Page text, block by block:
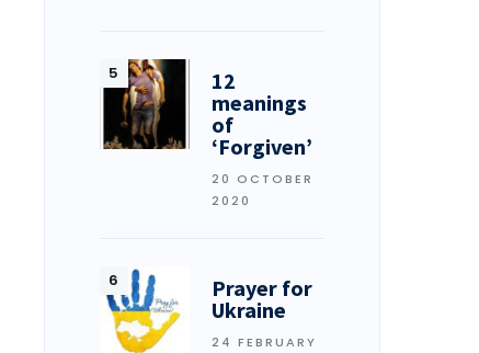
12
meanings
of
‘Forgiven’
20 OCTOBER
2020
Prayer for
Ukraine
24 FEBRUARY